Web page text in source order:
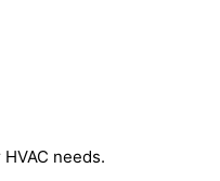
needs.